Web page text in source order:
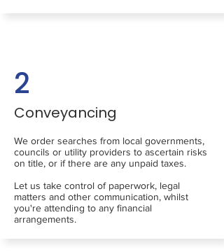
2
Conveyancing
We order searches from local governments,
councils or utility providers to ascertain risks
on title, or if there are any unpaid taxes.
Let us take control of paperwork, legal
matters and other communication, whilst
you're attending to any financial
arrangements.